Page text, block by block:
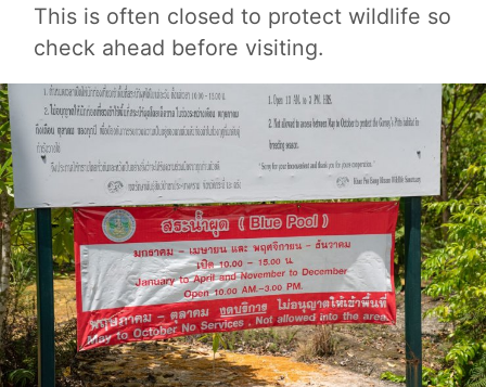
This is often closed to protect wildlife so
check ahead before visiting.